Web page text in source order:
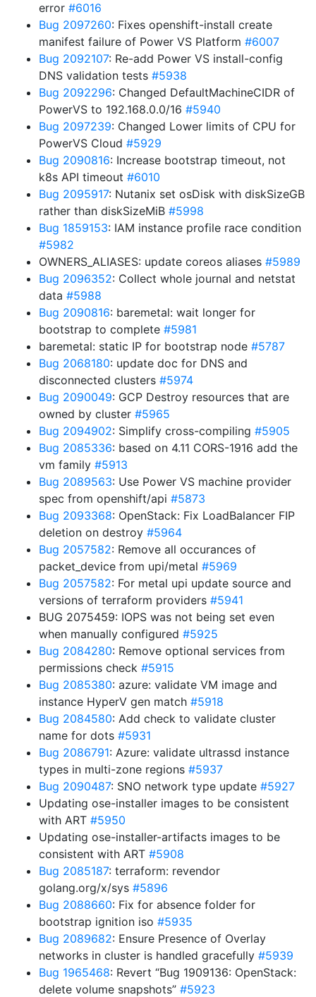
error #6016
Bug 2097260: Fixes openshift-install create
manifest failure of Power VS Platform #6007
Bug 2092107: Re-add Power VS install-config
DNS validation tests #5938
Bug 2092296: Changed DefaultMachineCIDR of
PowerVS to 192.168.0.0/16 #5940
Bug 2097239: Changed Lower limits of CPU for
PowerVS Cloud #5929
Bug 2090816: Increase bootstrap timeout, not
k8s API timeout #6010
Bug 2095917: Nutanix set osDisk with diskSizeGB
rather than diskSizeMiB #5998
Bug 1859153: IAM instance profile race condition
#5982
OWNERS_ALIASES: update coreos aliases #5989
Bug 2096352: Collect whole journal and netstat
data #5988
Bug 2090816: baremetal: wait longer for
bootstrap to complete #5981
baremetal: static IP for bootstrap node #5787
Bug 2068180: update doc for DNS and
disconnected clusters #5974
Bug 2090049: GCP Destroy resources that are
owned by cluster #5965
Bug 2094902: Simplify cross-compiling #5905
Bug 2085336: based on 4.11 CORS-1916 add the
vm family #5913
Bug 2089563: Use Power VS machine provider
spec from openshift/api #5873
Bug 2093368: OpenStack: Fix LoadBalancer FIP
deletion on destroy #5964
Bug 2057582: Remove all occurances of
packet_device from upi/metal #5969
Bug 2057582: For metal upi update source and
versions of terraform providers #5941
BUG 2075459: IOPS was not being set even
when manually configured #5925
Bug 2084280: Remove optional services from
permissions check #5915
Bug 2085380: azure: validate VM image and
instance HyperV gen match #5918
Bug 2084580: Add check to validate cluster
name for dots #5931
Bug 2086791: Azure: validate ultrassd instance
types in multi-zone regions #5937
Bug 2090487: SNO network type update #5927
Updating ose-installer images to be consistent
with ART #5950
Updating ose-installer-artifacts images to be
consistent with ART #5908
Bug 2085187: terraform: revendor
golang.org/x/sys #5896
Bug 2088660: Fix for absence folder for
bootstrap ignition iso #5935
Bug 2089682: Ensure Presence of Overlay
networks in cluster is handled gracefully #5939
Bug 1965468: Revert “Bug 1909136: OpenStack:
delete volume snapshots” #5923